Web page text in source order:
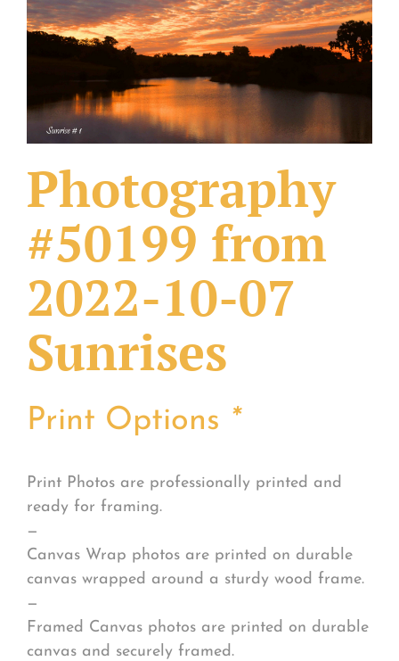
What Others Have Done
Fonts & Sayings
Our Products
Photography
#50199 from
2022-10-07
Sunrises
Print Options *
Print Photos are professionally printed and
ready for framing.
—
Canvas Wrap photos are printed on durable
canvas wrapped around a sturdy wood frame.
—
Framed Canvas photos are printed on durable
canvas and securely framed.